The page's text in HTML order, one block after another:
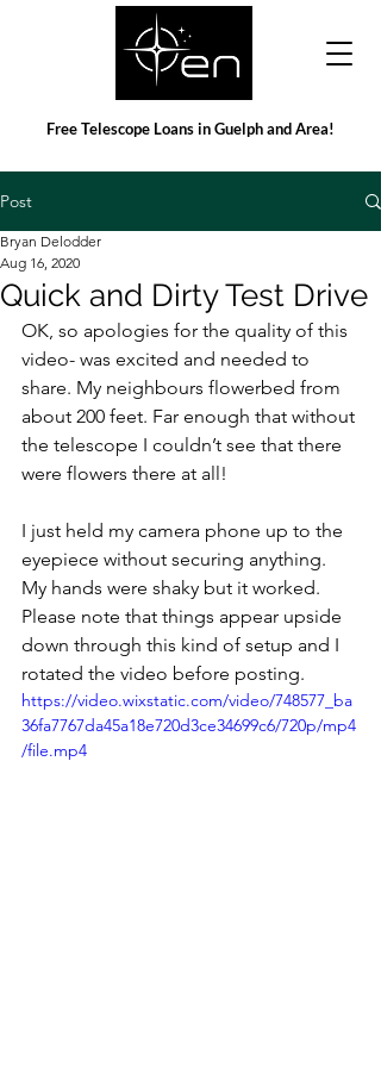
Free Telescope Loans in Guelph and Area!
Post
Quick and Dirty Test Drive
Bryan Delodder
Aug 16, 2020
OK, so apologies for the quality of this
video- was excited and needed to
share. My neighbours flowerbed from
about 200 feet. Far enough that without
the telescope I couldn’t see that there
were flowers there at all!
I just held my camera phone up to the
eyepiece without securing anything.
My hands were shaky but it worked.
Please note that things appear upside
down through this kind of setup and I
rotated the video before posting.
https://video.wixstatic.com/video/748577_ba
36fa7767da45a18e720d3ce34699c6/720p/mp4
/file.mp4